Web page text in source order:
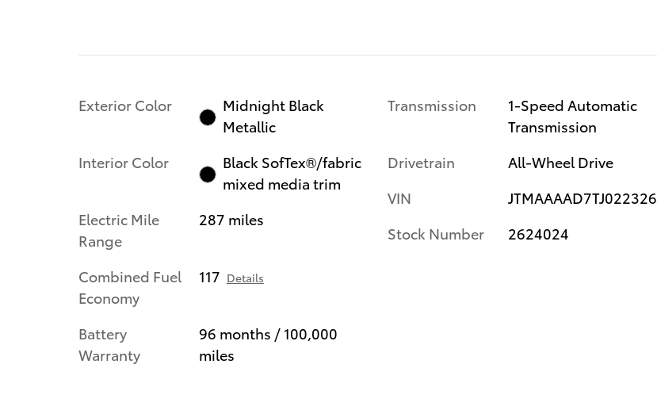
Exterior Color
Midnight Black
Metallic
Interior Color
Black SofTex®/fabric
mixed media trim
Electric Mile
Range
287 miles
Combined Fuel
Economy
117 Details
Battery
Warranty
96 months / 100,000
miles
Transmission
1-Speed Automatic
Transmission
Drivetrain
All-Wheel Drive
VIN
JTMAAAAD7TJ022326
Stock Number
2624024